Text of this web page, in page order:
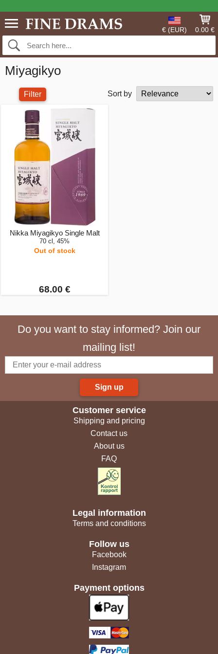
€ (EUR) 0.00 €
Miyagikyo
Filter Sort by
Nikka Miyagikyo Single Malt
70 cl, 45%
Out of stock
68.00 €
Do you want to stay informed? Join our
mailing list!
Sign up
Customer service
Shipping and pricing
Contact us
About us
FAQ
Legal information
Terms and conditions
Follow us
Facebook
Instagram
Payment options